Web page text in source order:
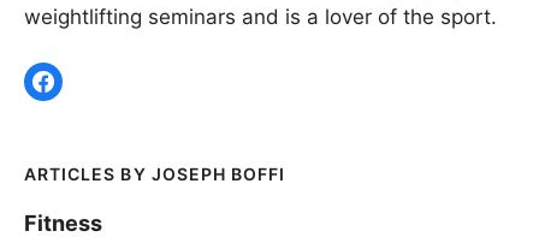
weightlifting seminars and is a lover of the sport.
JOSEPH BOFFI
Fitness